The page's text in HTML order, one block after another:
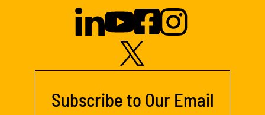
Subscribe to Our Email